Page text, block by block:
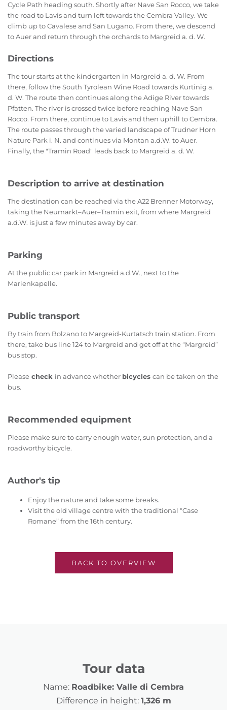
Cycle Path heading south. Shortly after Nave San Rocco, we take
the road to Lavis and turn left towards the Cembra Valley. We
climb up to Cavalese and San Lugano. From there, we descend
to Auer and return through the orchards to Margreid a. d. W.
Directions
The tour starts at the kindergarten in Margreid a. d. W. From
there, follow the South Tyrolean Wine Road towards Kurtinig a.
d. W. The route then continues along the Adige River towards
Pfatten. The river is crossed twice before reaching Nave San
Rocco. From there, continue to Lavis and then uphill to Cembra.
The route passes through the varied landscape of Trudner Horn
Nature Park i. N. and continues via Montan a.d.W. to Auer.
Finally, the "Tramin Road" leads back to Margreid a. d. W.
Description to arrive at destination
The destination can be reached via the A22 Brenner Motorway,
taking the Neumarkt–Auer–Tramin exit, from where Margreid
a.d.W. is just a few minutes away by car.
Parking
At the public car park in Margreid a.d.W., next to the
Marienkapelle.
Public transport
By train from Bolzano to Margreid-Kurtatsch train station. From
there, take bus line 124 to Margreid and get off at the “Margreid”
bus stop.
Please check in advance whether bicycles can be taken on the
bus.
Recommended equipment
Please make sure to carry enough water, sun protection, and a
roadworthy bicycle.
Author's tip
Enjoy the nature and take some breaks.
Visit the old village centre with the traditional “Case
Romane” from the 16th century.
BACK TO OVERVIEW
Tour data
Name: Roadbike: Valle di Cembra
Difference in height: 1,326 m